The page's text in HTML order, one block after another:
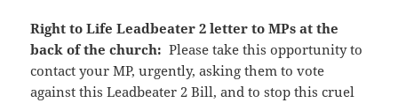
Right to Life Leadbeater 2 letter to MPs at the
back of the church:Please take this opportunity to
contact your MP, urgently, asking them to vote
against this Leadbeater 2 Bill, and to stop this cruel